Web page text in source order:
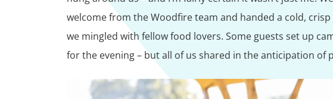
welcome from the Woodfire team and handed a cold, crisp
we mingled with fellow food lovers. Some guests set up
for the evening – but all of us shared in the anticipation of